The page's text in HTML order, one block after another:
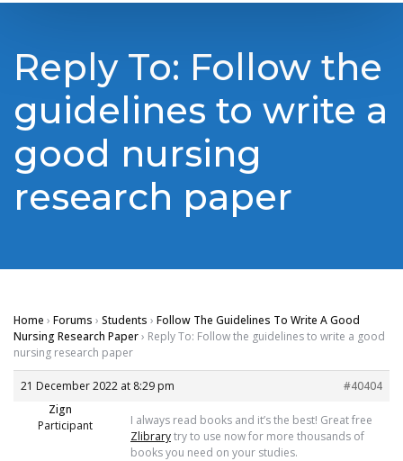
Reply To: Follow the
guidelines to write a
good nursing
research paper
Home › Forums › Students › Follow The Guidelines To Write A Good
Nursing Research Paper› Reply To: Follow the guidelines to write a good
nursing research paper
21 December 2022 at 8:29 pm
#40404
Zign
Participant
I always read books and it’s the best! Great free
Zlibrarytry to use now for more thousands of
books you need on your studies.